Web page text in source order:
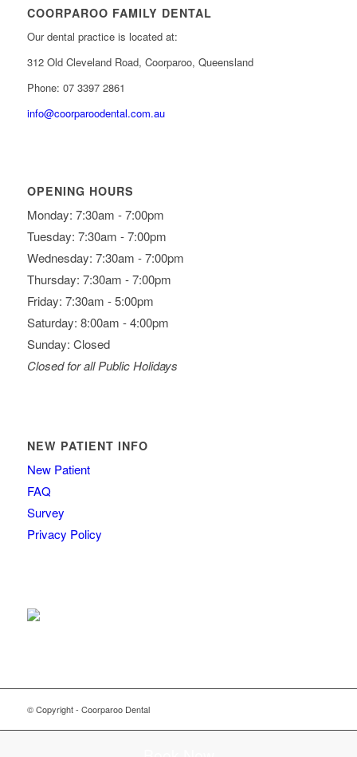
COORPAROO FAMILY DENTAL
Our dental practice is located at:
312 Old Cleveland Road, Coorparoo, Queensland
Phone: 07 3397 2861
info@coorparoodental.com.au
OPENING HOURS
Monday: 7:30am - 7:00pm
Tuesday: 7:30am - 7:00pm
Wednesday: 7:30am - 7:00pm
Thursday: 7:30am - 7:00pm
Friday: 7:30am - 5:00pm
Saturday: 8:00am - 4:00pm
Sunday: Closed
Closed for all Public Holidays
NEW PATIENT INFO
New Patient
FAQ
Survey
Privacy Policy
© Copyright - Coorparoo Dental